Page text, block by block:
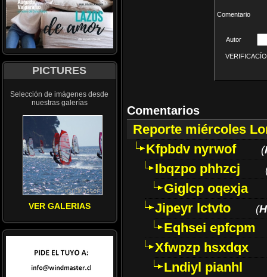
PICTURES
Selección de imágenes desde
nuestras galerías
VER GALERIAS
Comentario
Autor
Comentarios
Reporte miércoles
Kfpbdv nyrwof
(
Ibqzpo phhzcj
Giglcp oqexja
Jipeyr lctvto
(
Eqhsei epfcpm
Xfwpzp hsxdqx
Lndiyl pianhl